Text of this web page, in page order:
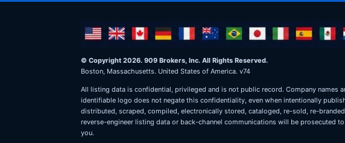
© Copyright 2026. 909 Brokers, Inc. All Rights Reserved.
Boston, Massachusetts. United States of America. v74
All listing data is confidential, privileged and is not public record. Company names
identifiable logo does not negate this confidentiality, even when intentionally
distributed, scraped, compiled, electronically stored, cataloged, re-sold, re-
reverse-engineer listing data or back-channel communications will be prosecuted
you.